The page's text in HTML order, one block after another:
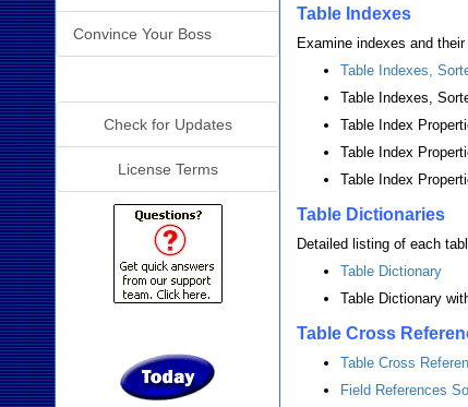
Table Indexes
Examine indexes and
Table Indexes,
Table Indexes,
Table Index
Table Index
Table Index
Table Dictionaries
Detailed listing of each
Table Dictionary
Table Dictionary
Table Cross
Table Cross
Field References
Convince Your Boss
Check for Updates
License Terms